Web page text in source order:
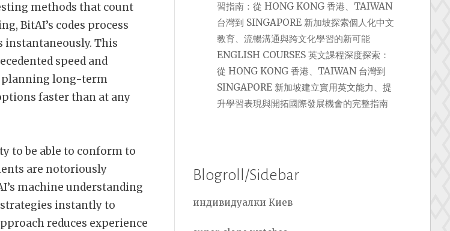
methods that count
BitAI’s codes process
instantaneously. This
speed and
planning long-term
faster than at any
to be able to conform to
are notoriously
machine understanding
instantly to
reduces experience
習指南：從 HONG KONG 香港、TAIWAN
台灣到 SINGAPORE 新加坡探索個人化中文
教育、流暢溝通與跨文化學習的新可能
ENGLISH COURSES 英文課程深度探索：
從 HONG KONG 香港、TAIWAN 台灣到
SINGAPORE 新加坡建立實用英文能力、提
升學習表現與開拓國際發展機會的完整指南
Blogroll/Sidebar
индивидуалки Киев